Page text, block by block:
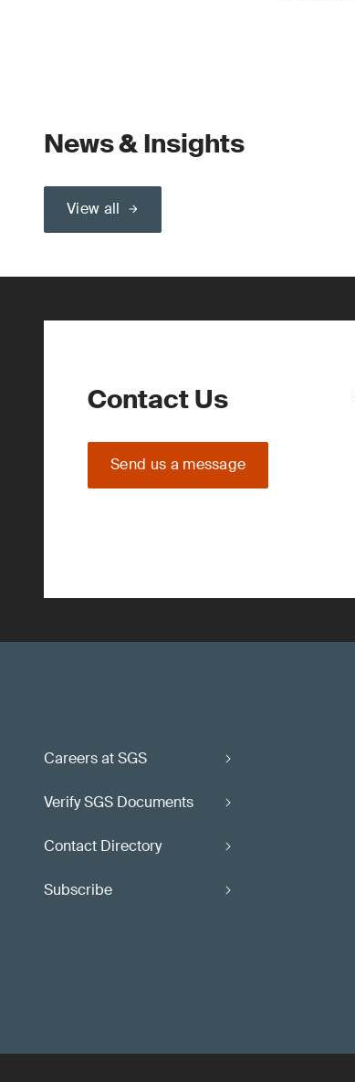
News & Insights
View all
Contact Us
Send us a message
Careers at SGS
Verify SGS Documents
Contact Directory
Subscribe